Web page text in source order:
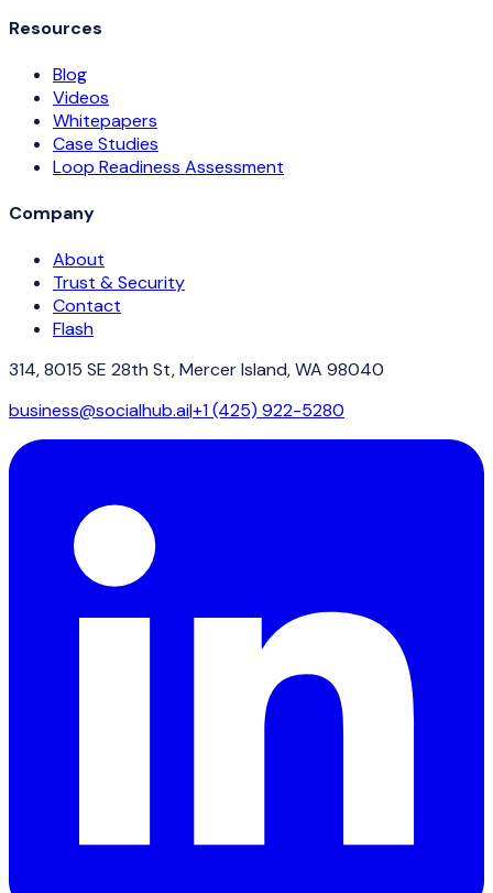
Resources
Blog
Videos
Whitepapers
Case Studies
Loop Readiness Assessment
Company
About
Trust & Security
Contact
Flash
314, 8015 SE 28th St, Mercer Island, WA 98040
business@socialhub.ai|+1 (425) 922-5280